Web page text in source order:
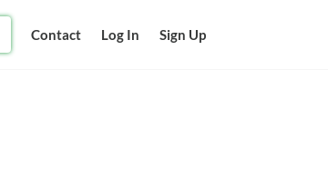
Contact Log In Sign Up